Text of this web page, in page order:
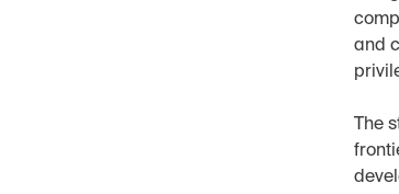
and
The